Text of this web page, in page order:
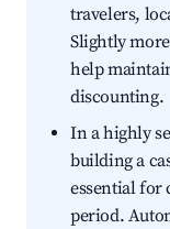
travelers,
Slightly
help
discounting.
In a highly
building a
essential for
period.